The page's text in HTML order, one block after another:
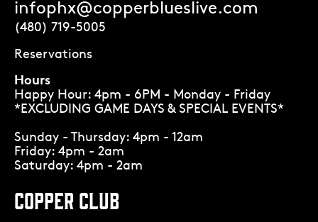
infophx@copperblueslive.com
(480) 719-5005
Reservations
Hours
Happy Hour: 4pm - 6PM - Monday - Friday
*EXCLUDING GAME DAYS & SPECIAL EVENTS*
Sunday - Thursday: 4pm - 12am
Friday: 4pm - 2am
Saturday: 4pm - 2am
COPPER CLUB